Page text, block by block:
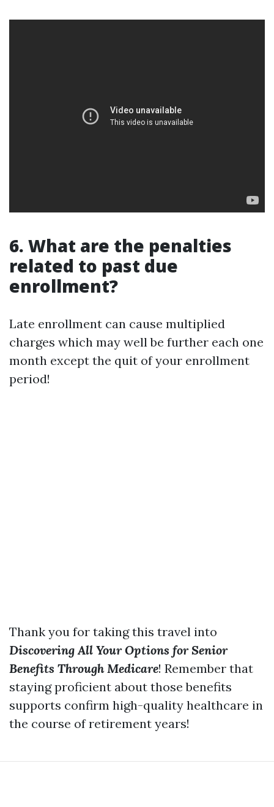
6. What are the penalties
related to past due
enrollment?
Late enrollment can cause multiplied
charges which may well be further each one
month except the quit of your enrollment
period!
Thank you for taking this travel into
Discovering All Your Options for Senior
Benefits Through Medicare! Remember that
staying proficient about those benefits
supports confirm high-quality healthcare in
the course of retirement years!